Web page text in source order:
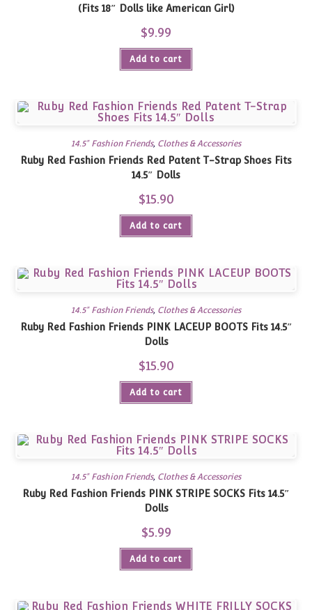
(Fits 18″ Dolls like American Girl)
$9.99
Add to cart
14.5" Fashion Friends, Clothes & Accessories
Ruby Red Fashion Friends Red Patent T-Strap Shoes Fits
14.5″ Dolls
$15.90
Add to cart
14.5" Fashion Friends, Clothes & Accessories
Ruby Red Fashion Friends PINK LACEUP BOOTS Fits 14.5″
Dolls
$15.90
Add to cart
14.5" Fashion Friends, Clothes & Accessories
Ruby Red Fashion Friends PINK STRIPE SOCKS Fits 14.5″
Dolls
$5.99
Add to cart